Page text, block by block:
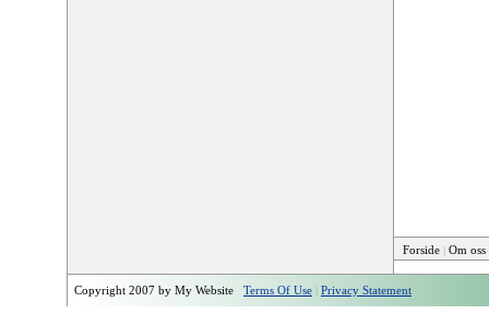
Forside | Om oss
Copyright 2007 by My Website Terms Of Use Privacy Statement